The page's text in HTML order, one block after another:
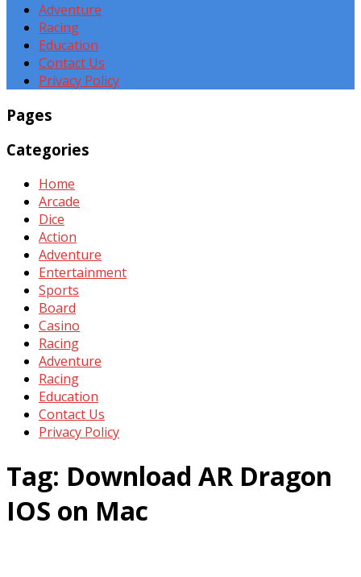
Adventure
Racing
Education
Contact Us
Privacy Policy
Pages
Categories
Home
Arcade
Dice
Action
Adventure
Entertainment
Sports
Board
Casino
Racing
Adventure
Racing
Education
Contact Us
Privacy Policy
Tag: Download AR Dragon
IOS on Mac